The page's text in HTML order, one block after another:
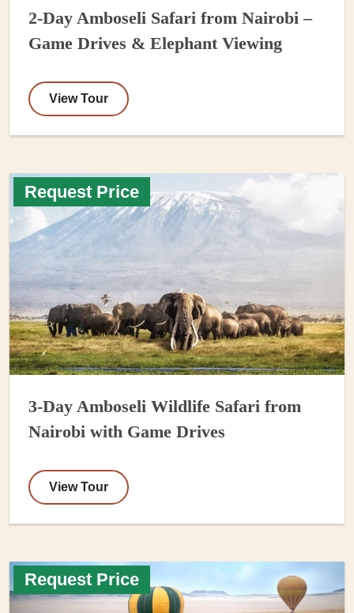
2-Day Amboseli Safari from Nairobi –
Game Drives & Elephant Viewing
View Tour
Request Price
3-Day Amboseli Wildlife Safari from
Nairobi with Game Drives
View Tour
Request Price